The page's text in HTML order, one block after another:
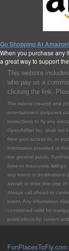
Go Shopping At Amazon!
When you purchase any
a great way to support
This website
who pay us a
clicking the link.
The videos created and
entertainment purposes
instructions to fly any
OpenAirNet Inc. shall not
from your access to, or
information provided at
the general public.
false or inaccurate
any event or destinations
aircraft or drive into one of
Always call ahead to
event. Any information
considered valid for
publications for current
FunPlacesToFly.com